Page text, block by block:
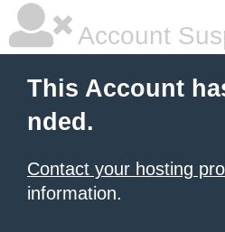
Account
This Account
nded.
Contact your hosting
information.